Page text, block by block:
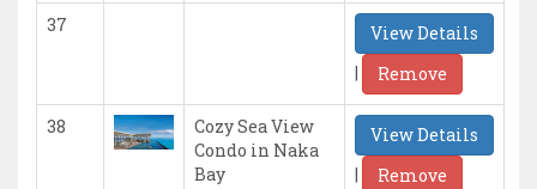
37
View Details
|
Remove
38
Cozy Sea View
Condo in Naka
Bay
View Details
|
Remove